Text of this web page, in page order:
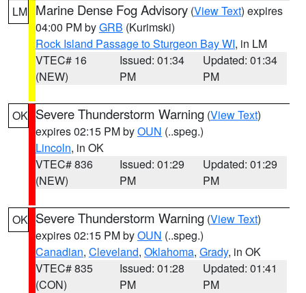
LM Marine Dense Fog Advisory (View Text) expires
04:00 PM byGRB (Kurimski)
Rock Island Passage to Sturgeon Bay WI, in LM
VTEC# 16
(NEW)
Issued: 01:34
PM
Updated: 01:34
PM
OK Severe Thunderstorm Warning (View Text)
expires 02:15 PM byOUN (..speg.)
Lincoln, in OK
VTEC# 836
(NEW)
Issued: 01:29
PM
Updated: 01:29
PM
OK Severe Thunderstorm Warning (View Text)
expires 02:15 PM byOUN (..speg.)
Canadian, Cleveland, Oklahoma, Grady, in OK
VTEC# 835
(CON)
Issued: 01:28
PM
Updated: 01:41
PM